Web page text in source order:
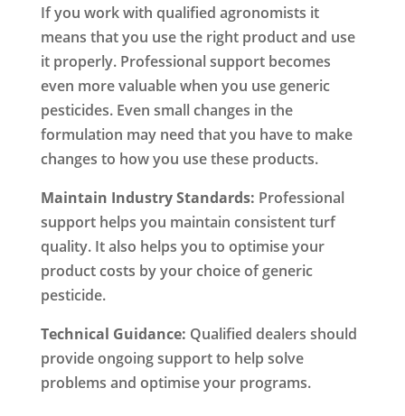
If you work with qualified agronomists it
means that you use the right product and use
it properly. Professional support becomes
even more valuable when you use generic
pesticides. Even small changes in the
formulation may need that you have to make
changes to how you use these products.
Maintain Industry Standards: Professional
support helps you maintain consistent turf
quality. It also helps you to optimise your
product costs by your choice of generic
pesticide.
Technical Guidance: Qualified dealers should
provide ongoing support to help solve
problems and optimise your programs.